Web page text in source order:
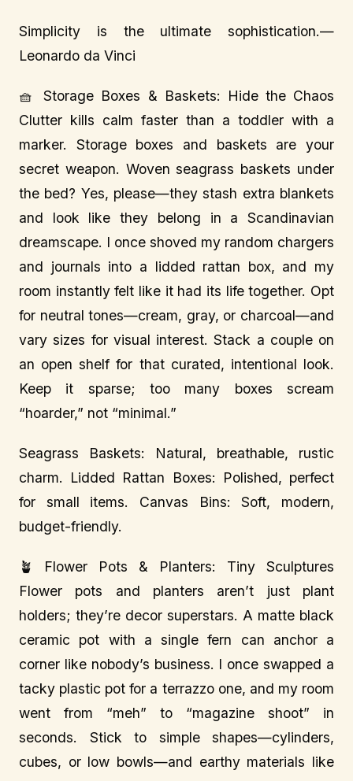
Simplicity is the ultimate sophistication.—
Leonardo da Vinci
🧺 Storage Boxes & Baskets: Hide the Chaos
Clutter kills calm faster than a toddler with a
marker. Storage boxes and baskets are your
secret weapon. Woven seagrass baskets under
the bed? Yes, please—they stash extra blankets
and look like they belong in a Scandinavian
dreamscape. I once shoved my random chargers
and journals into a lidded rattan box, and my
room instantly felt like it had its life together. Opt
for neutral tones—cream, gray, or charcoal—and
vary sizes for visual interest. Stack a couple on
an open shelf for that curated, intentional look.
Keep it sparse; too many boxes scream
“hoarder,” not “minimal.”
Seagrass Baskets: Natural, breathable, rustic
charm. Lidded Rattan Boxes: Polished, perfect
for small items. Canvas Bins: Soft, modern,
budget-friendly.
🪴 Flower Pots & Planters: Tiny Sculptures
Flower pots and planters aren’t just plant
holders; they’re decor superstars. A matte black
ceramic pot with a single fern can anchor a
corner like nobody’s business. I once swapped a
tacky plastic pot for a terrazzo one, and my room
went from “meh” to “magazine shoot” in
seconds. Stick to simple shapes—cylinders,
cubes, or low bowls—and earthy materials like